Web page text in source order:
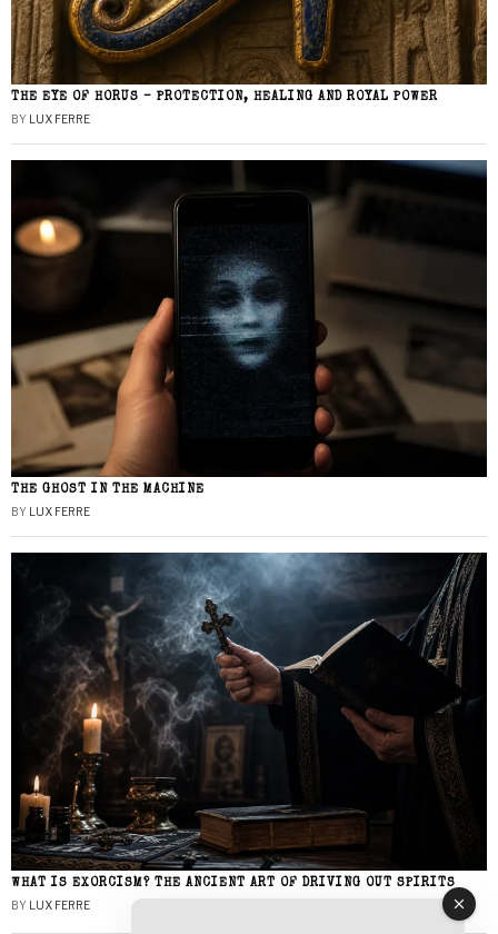
THE EYE OF HORUS – PROTECTION, HEALING AND ROYAL POWER
BY LUX FERRE
THE GHOST IN THE MACHINE
BY LUX FERRE
WHAT IS EXORCISM? THE ANCIENT ART OF DRIVING OUT SPIRITS
BY LUX FERRE